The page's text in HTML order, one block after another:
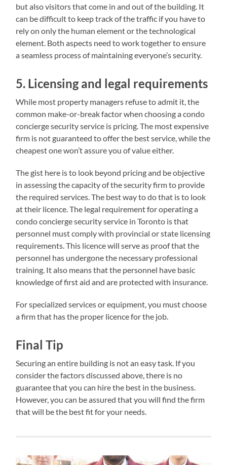
but also visitors that come in and out of the building. It
can be difficult to keep track of the traffic if you have to
rely on only the human element or the technological
element. Both aspects need to work together to ensure
a seamless process of maintaining everyone’s security.
5. Licensing and legal requirements
While most property managers refuse to admit it, the
common make-or-break factor when choosing a condo
concierge security service is pricing. The most expensive
firm is not guaranteed to offer the best service, while the
cheapest one won’t assure you of value either.
The gist here is to look beyond pricing and be objective
in assessing the capacity of the security firm to provide
the required services. The best way to do that is to look
at their licence. The legal requirement for operating a
condo concierge security service in Toronto is that
personnel must comply with provincial or state licensing
requirements. This licence will serve as proof that the
personnel has undergone the necessary professional
training. It also means that the personnel have basic
knowledge of first aid and are protected with insurance.
For specialized services or equipment, you must choose
a firm that has the proper licence for the job.
Final Tip
Securing an entire building is not an easy task. If you
consider the factors discussed above, there is no
guarantee that you can hire the best in the business.
However, you can be assured that you will find the firm
that will be the best fit for your needs.